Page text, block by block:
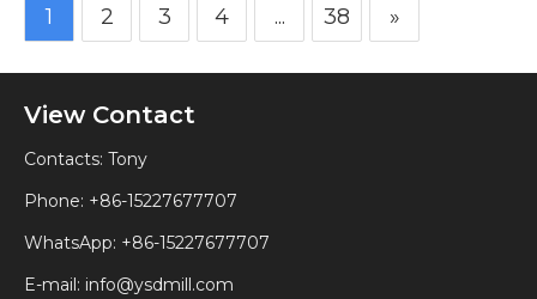
1 2 3 4 ... 38 »
View Contact
Contacts: Tony
Phone: +86-15227677707
WhatsApp: +86-15227677707
E-mail: info@ysdmill.com